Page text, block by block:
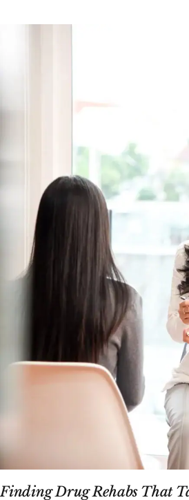
Finding Drug Rehabs That